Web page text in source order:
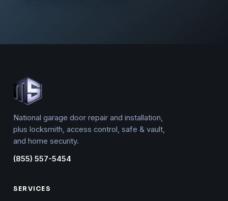
National garage door repair and installation,
plus locksmith, access control, safe & vault,
and home security.
(855) 557-5454
SERVICES